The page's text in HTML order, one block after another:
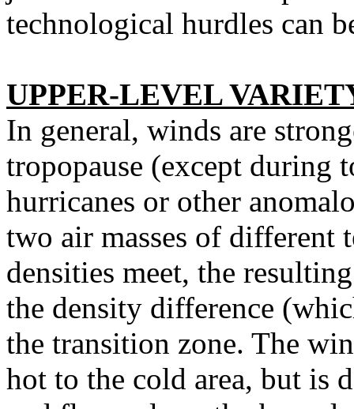
technological hurdles can
UPPER-LEVEL
In general, winds are
tropopause (except during
hurricanes or other
two air masses of different
densities meet, the
the density difference
the transition zone. The
hot to the cold area, but is